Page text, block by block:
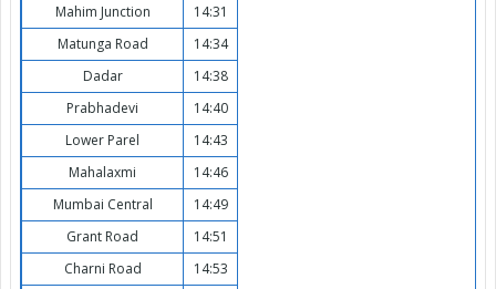
Mahim Junction
14:31
Matunga Road
14:34
Dadar
14:38
Prabhadevi
14:40
Lower Parel
14:43
Mahalaxmi
14:46
Mumbai Central
14:49
Grant Road
14:51
Charni Road
14:53